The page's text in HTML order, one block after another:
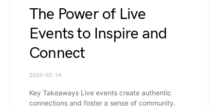
The Power of Live
Events to Inspire and
Connect
2026-02-14
Key Takeaways Live events create authentic
connections and foster a sense of community.